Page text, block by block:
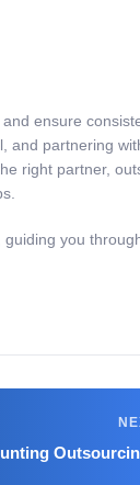
ensure
and partnering
right partner,
you